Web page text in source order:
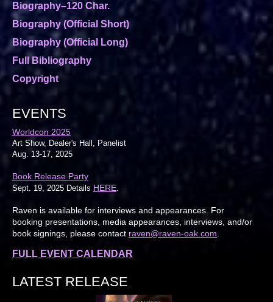
Biography–120 Char.
Biography (Official Short)
Biography (Official Long)
Full Bibliography
Copyright
EVENTS
Worldcon 2025
Art Show, Dealer's Hall, Panelist
Aug. 13-17, 2025
Book Release Party
Sept. 19, 2025 Details HERE
Raven is available for interviews and appearances. For
booking presentations, media appearances, interviews, and/or
book signings, please contact raven@raven-oak.com
FULL EVENT CALENDAR
LATEST RELEASE